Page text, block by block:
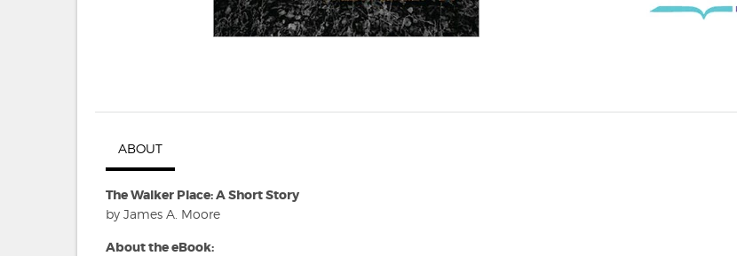
ABOUT
The Walker Place: A Short Story
by James A. Moore
About the eBook: